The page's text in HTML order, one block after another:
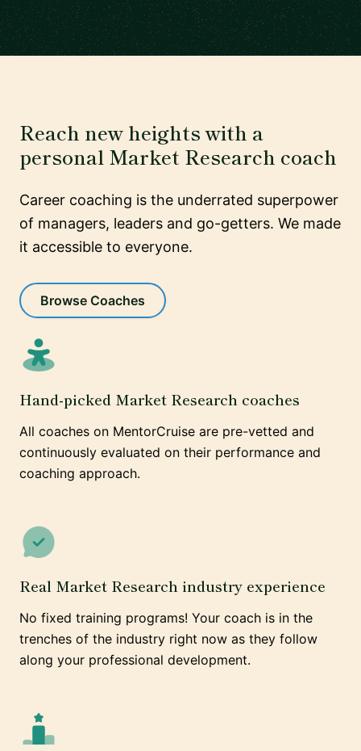
Reach new heights with a
personal Market Research coach
Career coaching is the underrated superpower
of managers, leaders and go-getters. We made
it accessible to everyone.
Browse Coaches
Hand-picked Market Research coaches
All coaches on MentorCruise are pre-vetted and
continuously evaluated on their performance and
coaching approach.
Real Market Research industry experience
No fixed training programs! Your coach is in the
trenches of the industry right now as they follow
along your professional development.